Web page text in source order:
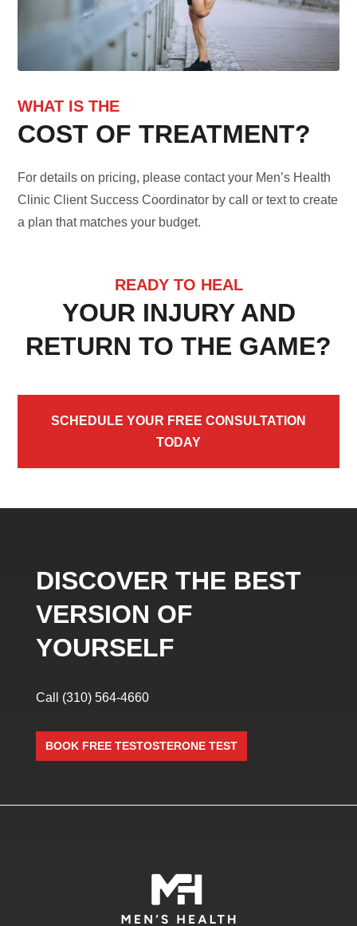
WHAT IS THE
COST OF TREATMENT?
For details on pricing, please contact your Men’s Health
Clinic Client Success Coordinator by call or text to create
a plan that matches your budget.
READY TO HEAL
YOUR INJURY AND
RETURN TO THE GAME?
SCHEDULE YOUR FREE CONSULTATION
TODAY
DISCOVER THE BEST
VERSION OF
YOURSELF
Call (310) 564-4660
BOOK FREE TESTOSTERONE TEST